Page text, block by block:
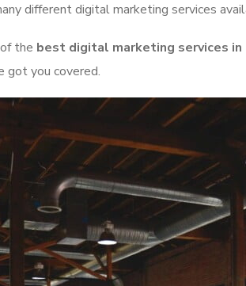
different digital marketing services
the best digital marketing services in
got you covered.